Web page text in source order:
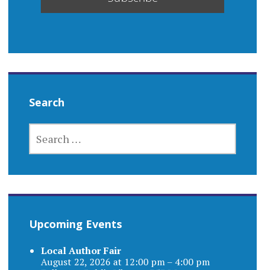
Search
FOR:
Upcoming Events
Local Author Fair
August 22, 2026 at 12:00 pm – 4:00 pm